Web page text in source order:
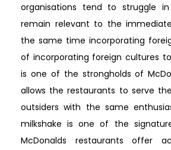
organisations tend to struggle
remain relevant to the
the same time incorporating
of incorporating foreign cultures
is one of the strongholds of
allows the restaurants to serve
outsiders with the same
milkshake is one of the
McDonalds restaurants offer